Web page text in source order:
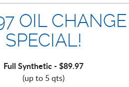
OIL CHANGE
SPECIAL!
Full Synthetic - $89.97
(up to 5 qts)